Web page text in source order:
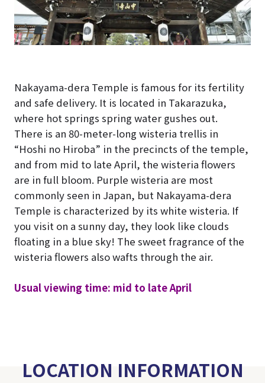
Nakayama-dera Temple is famous for its fertility
and safe delivery. It is located in Takarazuka,
where hot springs spring water gushes out.
There is an 80-meter-long wisteria trellis in
“Hoshi no Hiroba” in the precincts of the temple,
and from mid to late April, the wisteria flowers
are in full bloom. Purple wisteria are most
commonly seen in Japan, but Nakayama-dera
Temple is characterized by its white wisteria. If
you visit on a sunny day, they look like clouds
floating in a blue sky! The sweet fragrance of the
wisteria flowers also wafts through the air.
Usual viewing time: mid to late April
LOCATION INFORMATION